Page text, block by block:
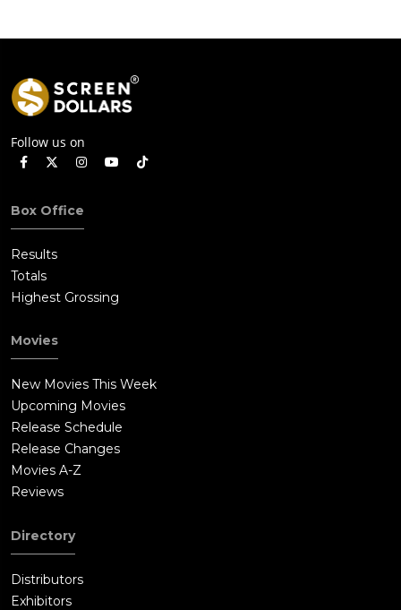
Follow us on
Box Office
Results
Totals
Highest Grossing
Movies
New Movies This Week
Upcoming Movies
Release Schedule
Release Changes
Movies A-Z
Reviews
Directory
Distributors
Exhibitors